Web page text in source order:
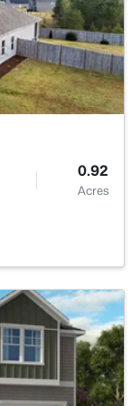
1
Acres
0.6
0.92
Acres